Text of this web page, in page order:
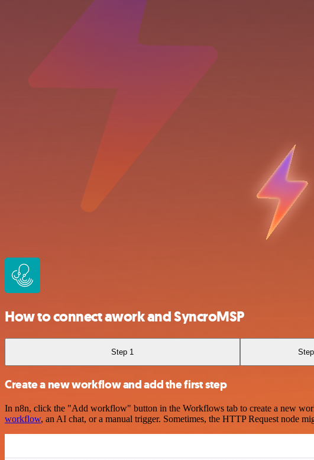
How to connect awork and SyncroMSP
Step 1
Create a new workflow and add the first step
In n8n, click the "Add workflow" button in the Workflows tab to create a new
workflow, an AI chat, or a manual trigger. Sometimes, the HTTP Request node